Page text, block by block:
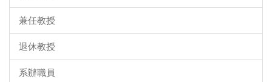
兼任教授
退休教授
系辦職員